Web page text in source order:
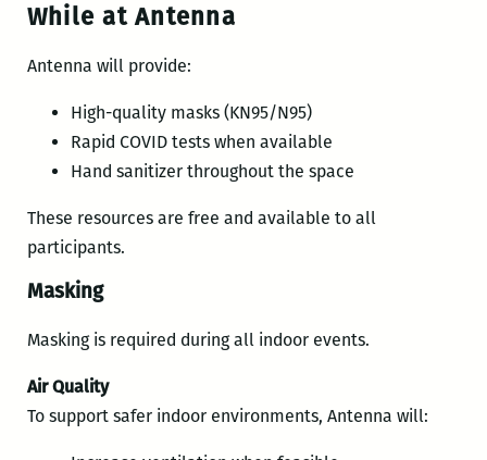
While at Antenna
Antenna will provide:
High-quality masks (KN95/N95)
Rapid COVID tests when available
Hand sanitizer throughout the space
These resources are free and available to all
participants.
Masking
Masking is required during all indoor events.
Air Quality
To support safer indoor environments, Antenna will: